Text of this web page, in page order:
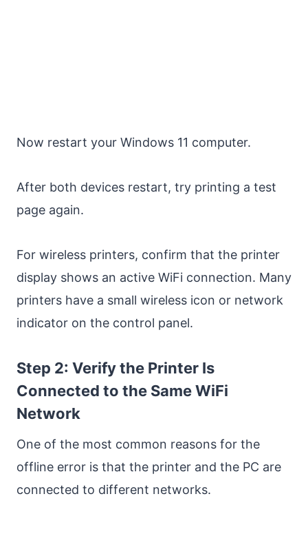
Now restart your Windows 11 computer.
After both devices restart, try printing a test
page again.
For wireless printers, confirm that the printer
display shows an active WiFi connection. Many
printers have a small wireless icon or network
indicator on the control panel.
Step 2: Verify the Printer Is
Connected to the Same WiFi
Network
One of the most common reasons for the
offline error is that the printer and the PC are
connected to different networks.